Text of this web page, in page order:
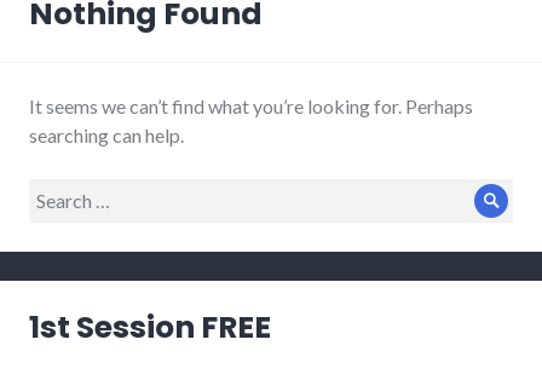
Nothing Found
It seems we can’t find what you’re looking for. Perhaps
searching can help.
Search
1st Session FREE